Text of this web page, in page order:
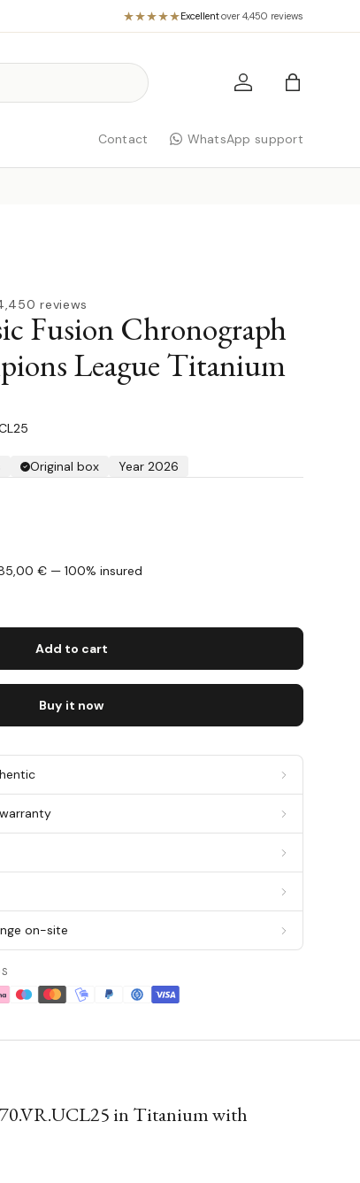
Excellent·over 4,450 reviews
Log in Bag
Contact WhatsApp support
reviews
Fusion Chronograph
League Titanium
Original box Year 2026
€ — 100% insured
Add to cart
Buy it now
on-site
in Titanium with